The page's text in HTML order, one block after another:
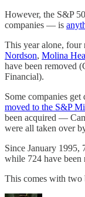
However, the S&P
companies — is
This year alone, four
Nordson, Molina
have been removed
Financial).
Some companies
moved to the S&P
been acquired —
were all taken over
Since January 1995,
while 724 have been
This comes with two